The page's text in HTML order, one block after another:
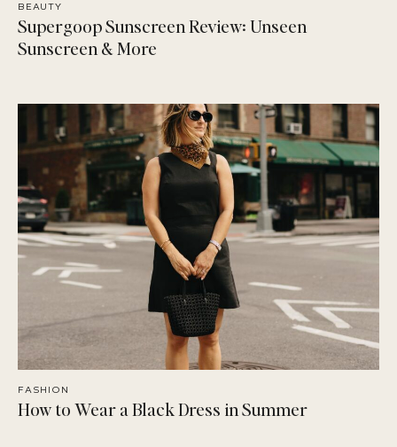
BEAUTY
Supergoop Sunscreen Review: Unseen
Sunscreen & More
FASHION
How to Wear a Black Dress in Summer